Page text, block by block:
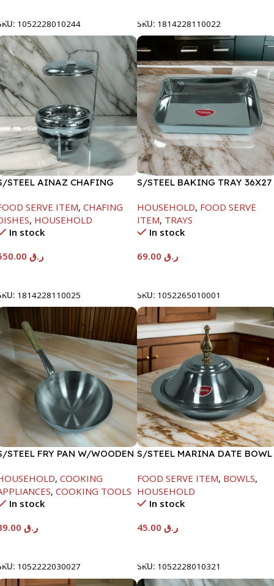
1052228010244
SKU: 1814228110022
STEEL AINAZ CHAFING
SERVE ITEM, CHAFING
, HOUSEHOLD
In stock
ر.ق
1814228110025
S/STEEL BAKING TRAY 36X27
HOUSEHOLD, FOOD SERVE
ITEM, TRAYS
In stock
ر.ق
SKU: 1052265010001
STEEL FRY PAN W/WOODEN
, COOKING
, COOKING TOOLS
In stock
ر.ق
1052222030027
S/STEEL MARINA DATE BOWL
FOOD SERVE ITEM, BOWLS,
HOUSEHOLD
In stock
ر.ق
SKU: 1052228010321